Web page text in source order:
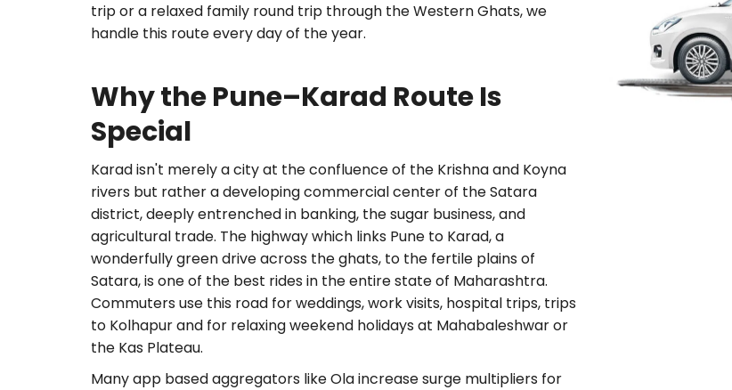
trip or a relaxed family round trip through the Western Ghats, we
handle this route every day of the year.
Why the Pune–Karad Route Is
Special
Karad isn't merely a city at the confluence of the Krishna and Koyna
rivers but rather a developing commercial center of the Satara
district, deeply entrenched in banking, the sugar business, and
agricultural trade. The highway which links Pune to Karad, a
wonderfully green drive across the ghats, to the fertile plains of
Satara, is one of the best rides in the entire state of Maharashtra.
Commuters use this road for weddings, work visits, hospital trips, trips
to Kolhapur and for relaxing weekend holidays at Mahabaleshwar or
the Kas Plateau.
Many app based aggregators like Ola increase surge multipliers for